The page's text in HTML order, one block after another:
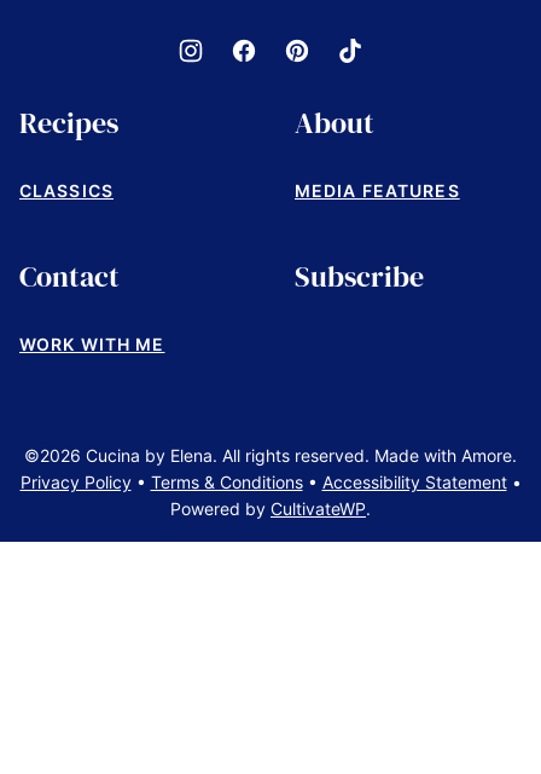
Recipes
CLASSICS
About
MEDIA FEATURES
Contact
WORK WITH ME
Subscribe
©2026 Cucina by Elena. All rights reserved. Made with Amore.
Privacy Policy• Terms & Conditions• Accessibility Statement•
Powered by CultivateWP.